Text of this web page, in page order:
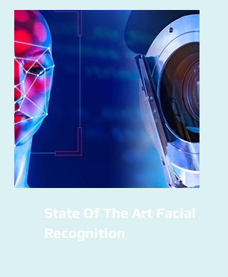
State Of The Art Facial
Recognition